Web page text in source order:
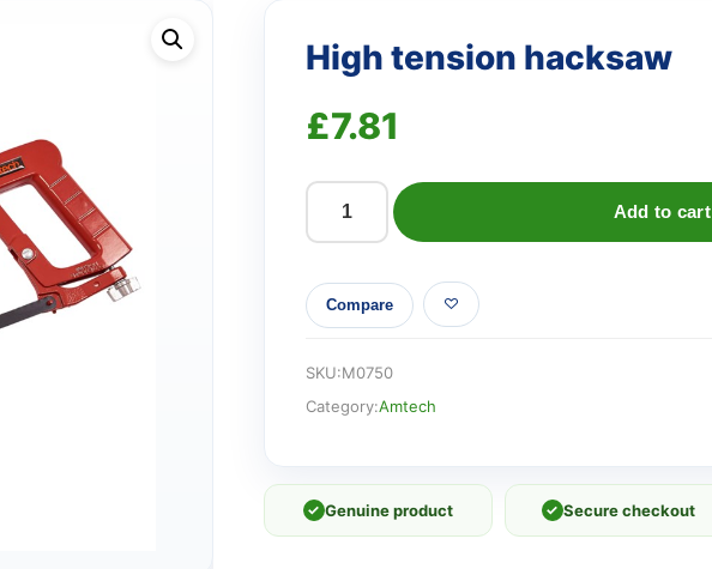
High tension hacksaw
£7.81
High
hacksaw
quantity
Add to cart
Compare
SKU:M0750
Category:Amtech
✓ Genuine product ✓ Secure checkout